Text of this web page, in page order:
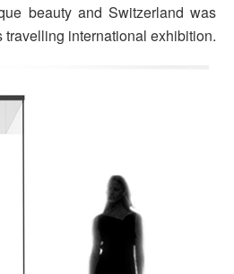
beauty and Switzerland was
travelling international exhibition.